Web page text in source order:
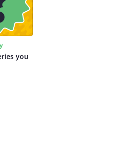
you